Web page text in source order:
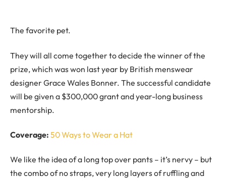
The favorite pet.
They will all come together to decide the winner of the
prize, which was won last year by British menswear
designer Grace Wales Bonner. The successful candidate
will be given a $300,000 grant and year-long business
mentorship.
Coverage: 50 Ways to Wear a Hat
We like the idea of a long top over pants – it’s nervy – but
the combo of no straps, very long layers of ruffling and